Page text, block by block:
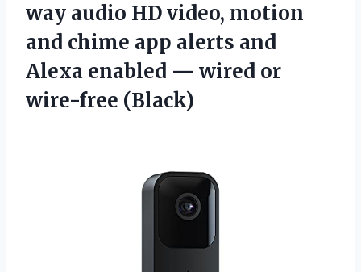
way audio HD video, motion
and chime app alerts and
Alexa enabled — wired or
wire-free (Black)